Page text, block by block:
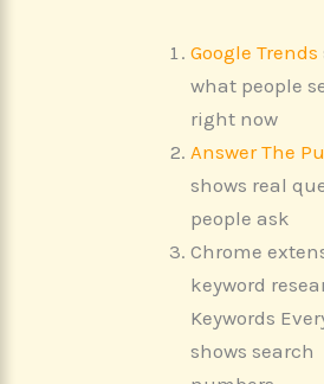
Google Trends
what people
right now
Answer The
shows real
people ask
Chrome
keyword
Keywords
shows search